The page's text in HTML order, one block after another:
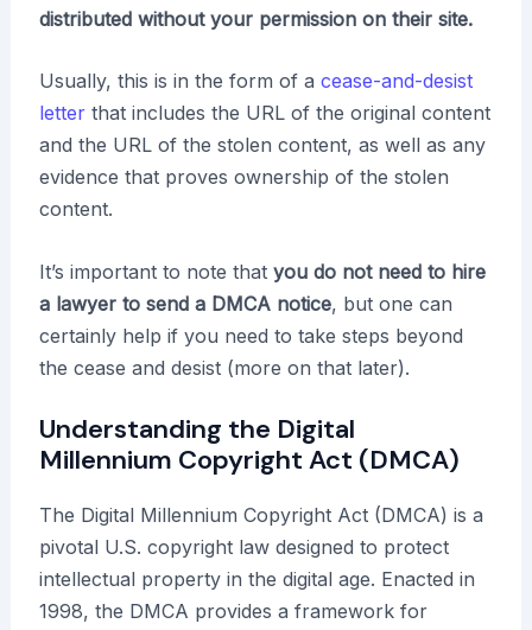
distributed without your permission on their site.
Usually, this is in the form of a cease-and-desist
letterthat includes the URL of the original content
and the URL of the stolen content, as well as any
evidence that proves ownership of the stolen
content.
It’s important to note that you do not need to hire
a lawyer to send a DMCA notice, but one can
certainly help if you need to take steps beyond
the cease and desist (more on that later).
Understanding the Digital
Millennium Copyright Act (DMCA)
The Digital Millennium Copyright Act (DMCA) is a
pivotal U.S. copyright law designed to protect
intellectual property in the digital age. Enacted in
1998, the DMCA provides a framework for